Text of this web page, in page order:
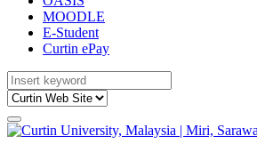
MOODLE
E-Student
Curtin ePay